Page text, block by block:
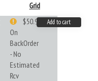
Grid
On
BackOrder
- No
Estimated
Rcv
$50.99 Add to cart